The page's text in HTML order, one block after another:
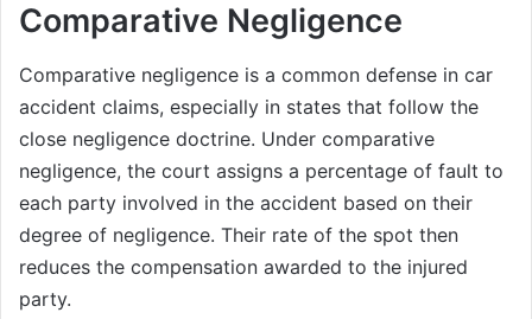
Comparative Negligence
Comparative negligence is a common defense in car
accident claims, especially in states that follow the
close negligence doctrine. Under comparative
negligence, the court assigns a percentage of fault to
each party involved in the accident based on their
degree of negligence. Their rate of the spot then
reduces the compensation awarded to the injured
party.